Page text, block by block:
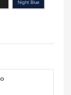
Night Blue